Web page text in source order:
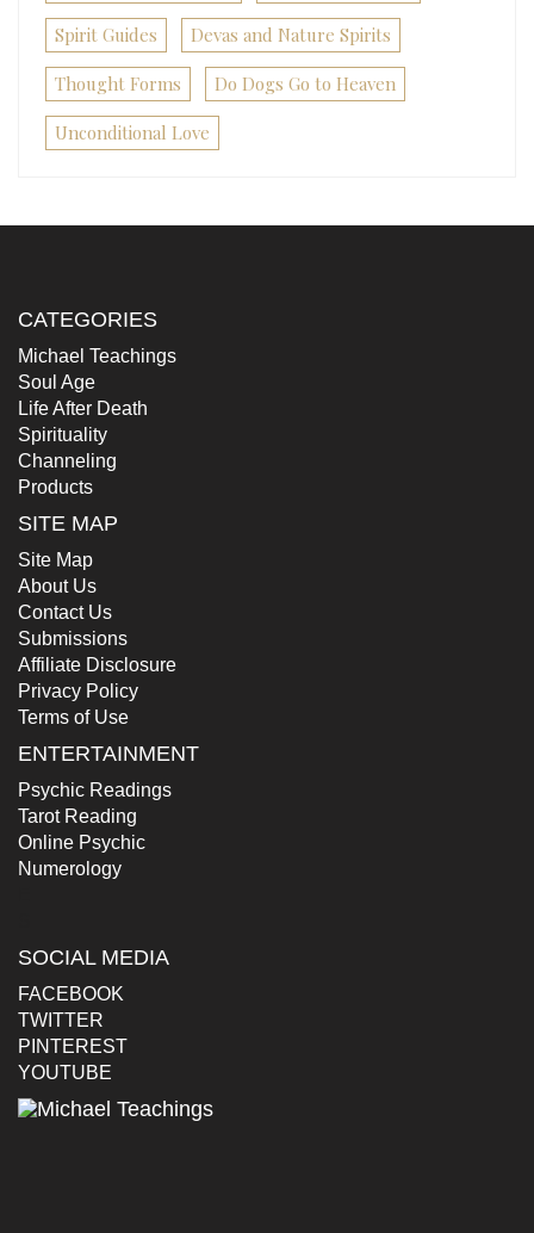
Spirit Guides Devas and Nature Spirits
Thought Forms Do Dogs Go to Heaven
Unconditional Love
CATEGORIES
Michael Teachings
Soul Age
Life After Death
Spirituality
Channeling
Products
SITE MAP
Site Map
About Us
Contact Us
Submissions
Affiliate Disclosure
Privacy Policy
Terms of Use
ENTERTAINMENT
Psychic Readings
Tarot Reading
Online Psychic
Numerology
SOCIAL MEDIA
FACEBOOK
TWITTER
PINTEREST
YOUTUBE